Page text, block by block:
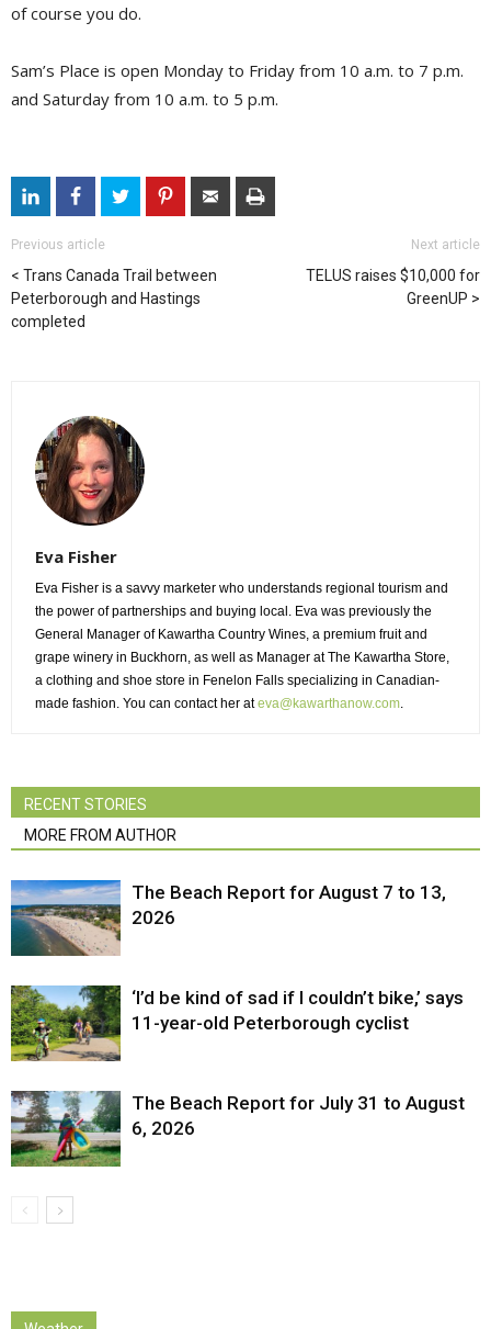
of course you do.
Sam’s Place is open Monday to Friday from 10 a.m. to 7 p.m.
and Saturday from 10 a.m. to 5 p.m.
Previous article
Trans Canada Trail between
Peterborough and Hastings
completed
Next article
TELUS raises $10,000 for
GreenUP
Eva Fisher
Eva Fisher is a savvy marketer who understands regional tourism and
the power of partnerships and buying local. Eva was previously the
General Manager of Kawartha Country Wines, a premium fruit and
grape winery in Buckhorn, as well as Manager at The Kawartha Store,
a clothing and shoe store in Fenelon Falls specializing in Canadian-
made fashion. You can contact her ateva@kawarthanow.com.
RECENT STORIES
MORE FROM AUTHOR
The Beach Report for August 7 to 13,
2026
‘I’d be kind of sad if I couldn’t bike,’ says
11-year-old Peterborough cyclist
The Beach Report for July 31 to August
6, 2026